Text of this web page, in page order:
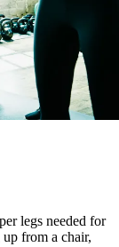
legs needed for
from a chair,